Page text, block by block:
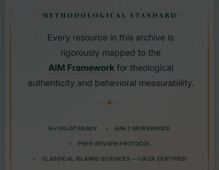
METHODOLOGICAL STANDARD
Every resource in this archive is
rigorously mapped to the
AIM Frameworkfor theological
authenticity and behavioral measurability.
N=1 PILOT READY APA 7 REFERENCED
PEER-REVIEW PROTOCOL
CLASSICAL ISLAMIC SCIENCES — IJAZA CERTIFIED